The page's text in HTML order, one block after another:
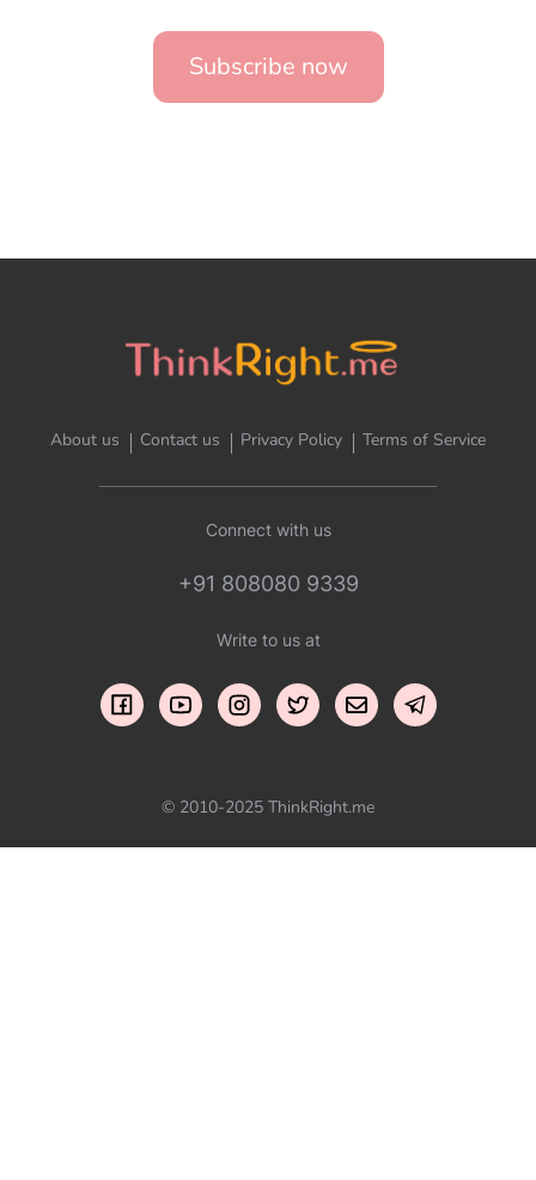
Subscribe now
About us Contact us Privacy Policy Terms of Service
Connect with us
+91 808080 9339
Write to us at
© 2010-2025 ThinkRight.me